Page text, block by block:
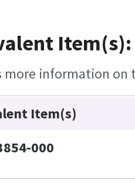
Item(s):
more information on
Item(s)
000